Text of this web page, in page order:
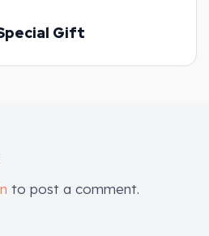
Gift
to post a comment.